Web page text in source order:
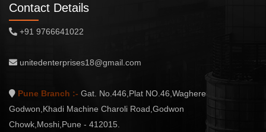
Contact Details
+91 9766641022
unitedenterprises18@gmail.com
Pune Branch :- Gat. No.446,Plat NO.46,Waghere
Godwon,Khadi Machine Charoli Road,Godwon
Chowk,Moshi,Pune - 412015.